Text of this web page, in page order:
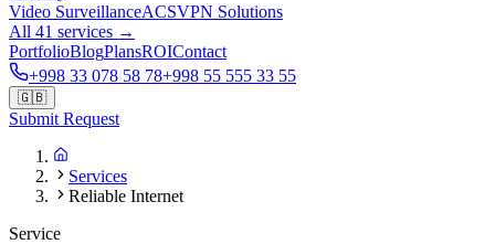
Video SurveillanceACSVPN Solutions
All 41 services →
PortfolioBlogPlansROIContact
+998 33 078 58 78+998 55 555 33 55
🇬🇧
Submit Request
Services
Reliable Internet
Service